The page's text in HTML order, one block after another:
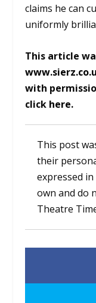
claims he can
uniformly
This article
with
click here.
This post
their
expressed
own and do
Theatre